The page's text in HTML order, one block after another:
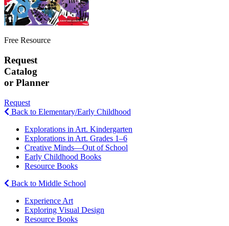
Free Resource
Request
Catalog
or Planner
Request
Back to Elementary/Early Childhood
Explorations in Art. Kindergarten
Explorations in Art. Grades 1–6
Creative Minds—Out of School
Early Childhood Books
Resource Books
Back to Middle School
Experience Art
Exploring Visual Design
Resource Books